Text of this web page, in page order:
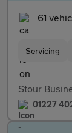
61
Servicing
Stour
01227